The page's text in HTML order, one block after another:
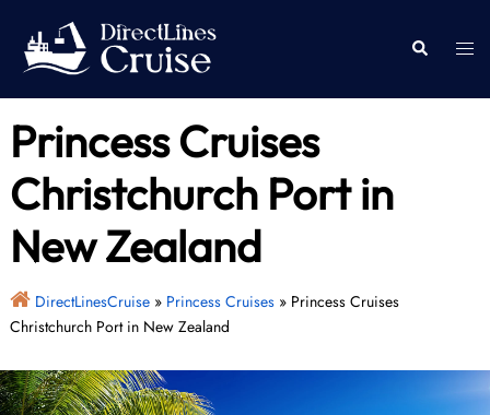
content
Search
Princess Cruises
Christchurch Port in
New Zealand
DirectLinesCruise» Princess Cruises» Princess Cruises
Christchurch Port in New Zealand